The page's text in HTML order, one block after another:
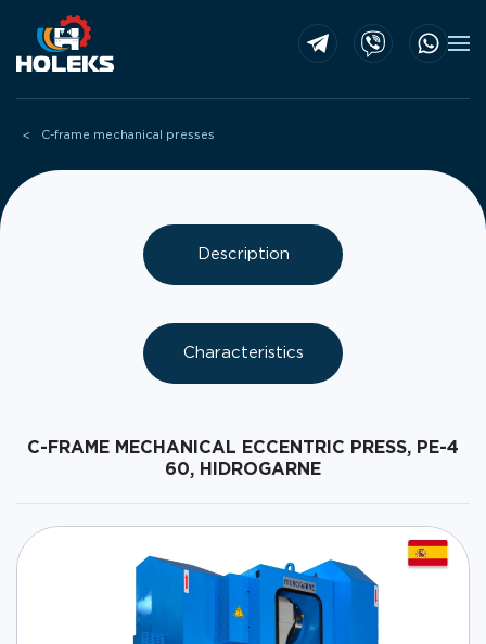
Skip to main content
C-frame mechanical presses
Description
Characteristics
C-FRAME MECHANICAL ECCENTRIC PRESS, PE-4
60, HIDROGARNE